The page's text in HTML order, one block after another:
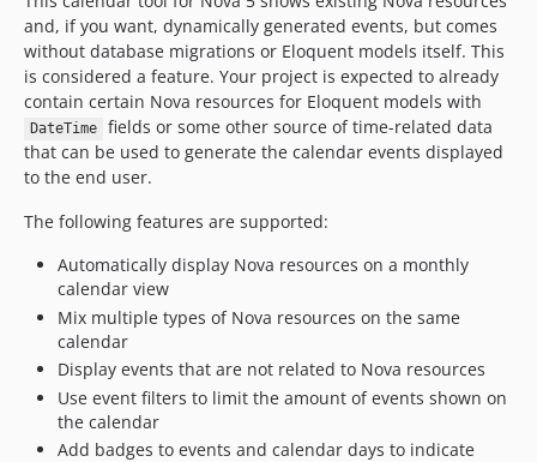
and, if you want, dynamically generated events, but comes
without database migrations or Eloquent models itself. This
is considered a feature. Your project is expected to already
contain certain Nova resources for Eloquent models with
DateTime
fields or some other source of time-related data
that can be used to generate the calendar events displayed
to the end user.
The following features are supported:
Automatically display Nova resources on a monthly
calendar view
Mix multiple types of Nova resources on the same
calendar
Display events that are not related to Nova resources
Use event filters to limit the amount of events shown on
the calendar
Add badges to events and calendar days to indicate